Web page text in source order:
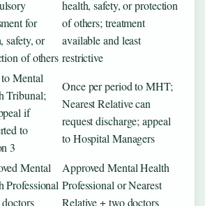
for
safety, or
of others
health, safety, or protection
of others; treatment
available and least
restrictive
Mental
Tribunal;
if
to
3
Once per period to MHT;
Nearest Relative can
request discharge; appeal
to Hospital Managers
Mental
Professional
Approved Mental Health
Professional or Nearest
Relative + two doctors